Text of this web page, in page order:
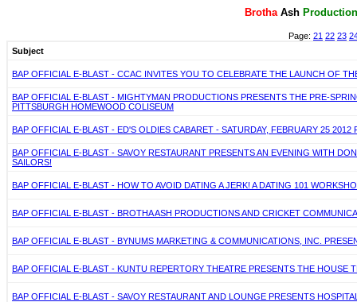
BrothaAsh P
Page: 21 22 23
Subject
BAP OFFICIAL E-BLAST - CCAC INVITES YOU TO CELEBRATE THE LAUNCH OF
BAP OFFICIAL E-BLAST - MIGHTYMAN PRODUCTIONS PRESENTS THE PRE-
PITTSBURGH HOMEWOOD COLISEUM
BAP OFFICIAL E-BLAST - ED'S OLDIES CABARET - SATURDAY, FEBRUARY 25
BAP OFFICIAL E-BLAST - SAVOY RESTAURANT PRESENTS AN EVENING WITH
SAILORS!
BAP OFFICIAL E-BLAST - HOW TO AVOID DATING A JERK! A DATING 101
BAP OFFICIAL E-BLAST - BROTHA ASH PRODUCTIONS AND CRICKET
BAP OFFICIAL E-BLAST - BYNUMS MARKETING & COMMUNICATIONS, INC.
BAP OFFICIAL E-BLAST - KUNTU REPERTORY THEATRE PRESENTS THE HOUSE
BAP OFFICIAL E-BLAST - SAVOY RESTAURANT AND LOUNGE PRESENTS